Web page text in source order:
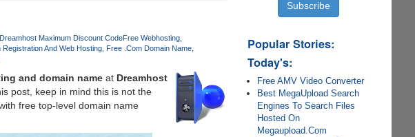
Dreamhost Maximum Discount CodeFree Webhosting
Registration And Web Hosting
Free .Com Domain Name
and domain nameat Dreamhost
post, keep in mind this is not the
free top-level domain name
Popular Stories:
Today's:
Free AMV Video Converter
Best MegaUpload Search
Engines To Search Files
Hosted On
Megaupload.Com